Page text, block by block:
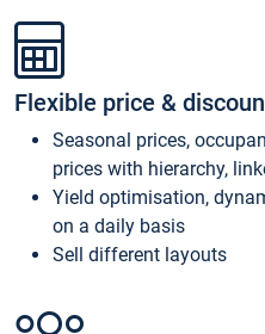
Flexible price &
Seasonal prices,
prices with hierarchy,
Yield optimisation,
on a daily basis
Sell different layouts